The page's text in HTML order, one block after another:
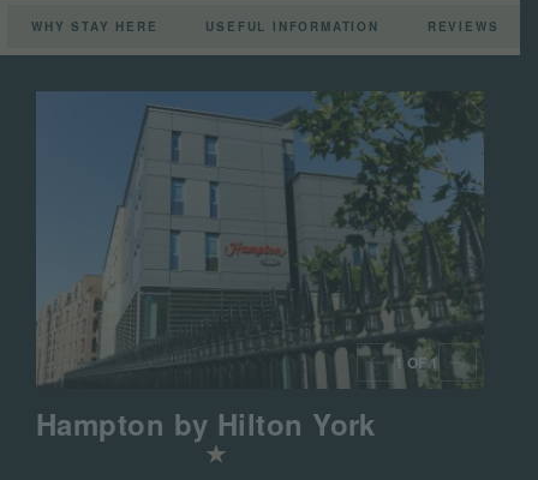
WHY STAY HERE USEFUL INFORMATION REVIEWS
1 OF 1
Hampton by Hilton York